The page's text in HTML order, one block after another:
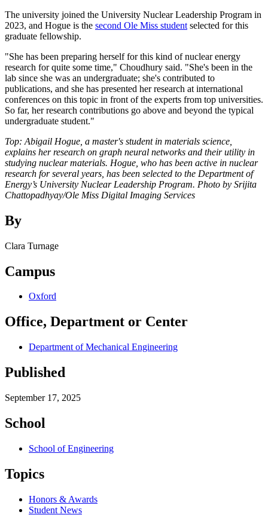
The university joined the University Nuclear Leadership Program in
2023, and Hogue is the second Ole Miss student selected for this
graduate fellowship.
"She has been preparing herself for this kind of nuclear energy
research for quite some time," Choudhury said. "She's been in the
lab since she was an undergraduate; she's contributed to
publications, and she has presented her research at international
conferences on this topic in front of the experts from top universities.
So far, her research contributions go above and beyond the typical
undergraduate student."
Top: Abigail Hogue, a master's student in materials science,
explains her research on graph neural networks and their utility in
studying nuclear materials. Hogue, who has been active in nuclear
research for several years, has been selected to the Department of
Energy’s University Nuclear Leadership Program. Photo by Srijita
Chattopadhyay/Ole Miss Digital Imaging Services
By
Clara Turnage
Campus
Oxford
Office, Department or Center
Department of Mechanical Engineering
Published
September 17, 2025
School
School of Engineering
Topics
Honors & Awards
Student News